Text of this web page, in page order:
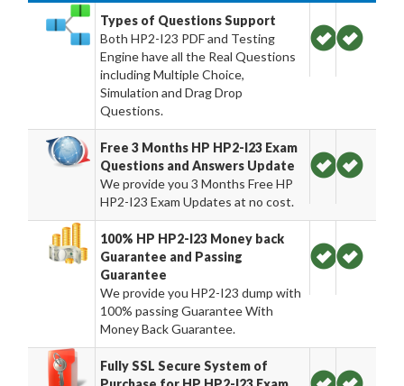
Types of Questions Support
Both HP2-I23 PDF and Testing
Engine have all the Real Questions
including Multiple Choice,
Simulation and Drag Drop
Questions.
Free 3 Months HP HP2-I23 Exam
Questions and Answers Update
We provide you 3 Months Free HP
HP2-I23 Exam Updates at no cost.
100% HP HP2-I23 Money back
Guarantee and Passing
Guarantee
We provide you HP2-I23 dump with
100% passing Guarantee With
Money Back Guarantee.
Fully SSL Secure System of